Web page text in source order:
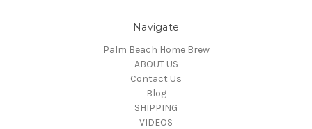
Navigate
Palm Beach Home Brew
ABOUT US
Contact Us
Blog
SHIPPING
VIDEOS